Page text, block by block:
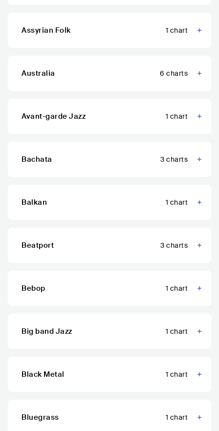
Assyrian Folk 1 chart
Australia 6 charts
Avant-garde Jazz 1 chart
Bachata 3 charts
Balkan 1 chart
Beatport 3 charts
Bebop 1 chart
Big band Jazz 1 chart
Black Metal 1 chart
Bluegrass 1 chart